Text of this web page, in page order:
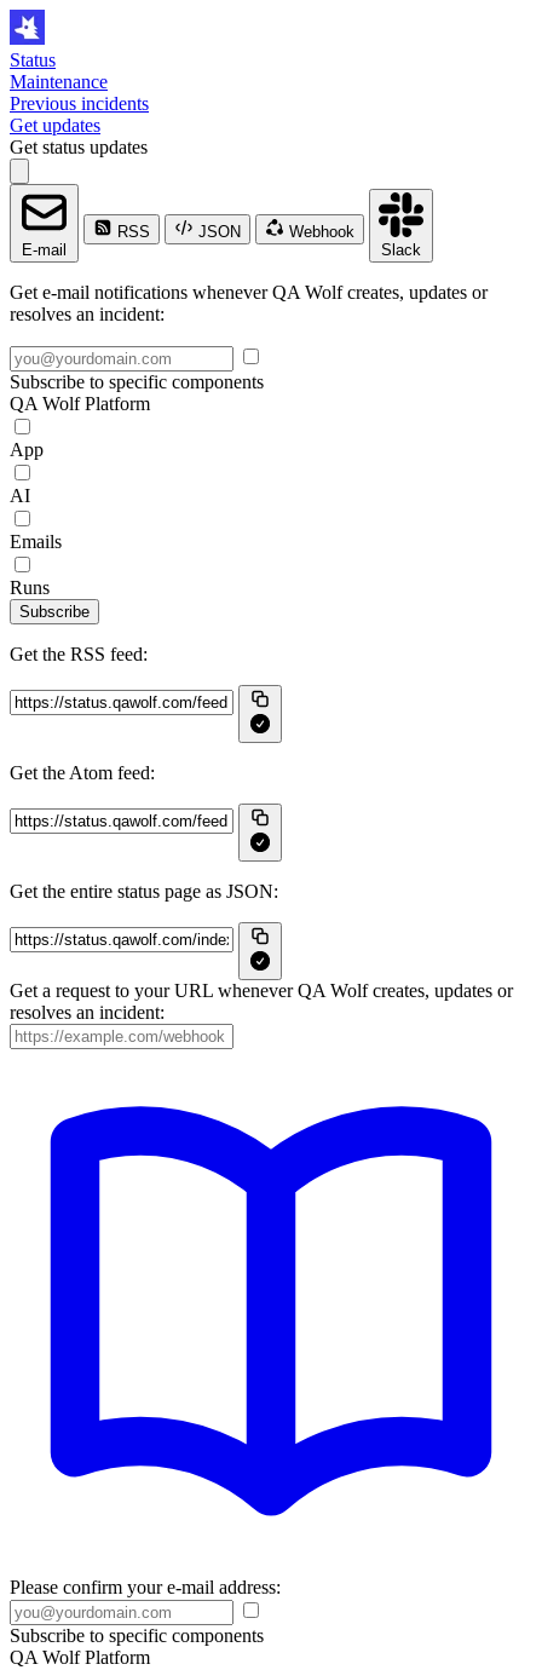
Status
Maintenance
Previous incidents
Get updates
Get status updates
E-mail
RSS JSON
Webhook
Slack
Get e-mail notifications whenever QA Wolf creates, updates or
resolves an incident:
Subscribe to specific components
QA Wolf Platform
App
AI
Emails
Runs
Subscribe
Get the RSS feed:
Get the Atom feed:
Get the entire status page as JSON:
Get a request to your URL whenever QA Wolf creates, updates or
resolves an incident:
Please confirm your e-mail address:
Subscribe to specific components
QA Wolf Platform